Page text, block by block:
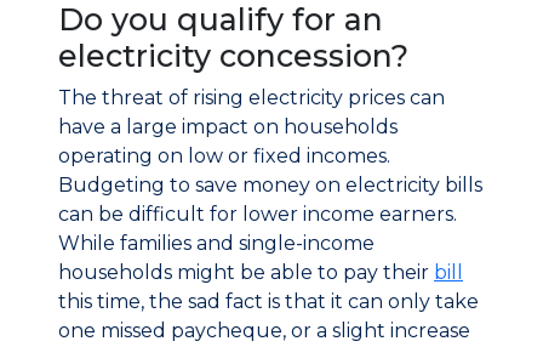
Do you qualify for an
electricity concession?
The threat of rising electricity prices can
have a large impact on households
operating on low or fixed incomes.
Budgeting to save money on electricity bills
can be difficult for lower income earners.
While families and single-income
households might be able to pay their bill
this time, the sad fact is that it can only take
one missed paycheque, or a slight increase